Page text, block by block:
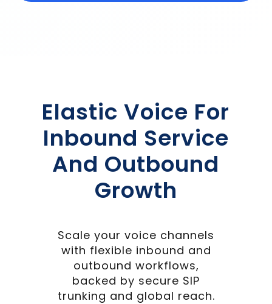
Elastic Voice For
Inbound Service
And Outbound
Growth
Scale your voice channels
with flexible inbound and
outbound workflows,
backed by secure SIP
trunking and global reach.